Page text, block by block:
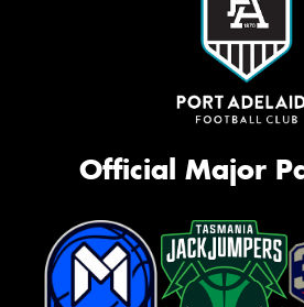
Official Major